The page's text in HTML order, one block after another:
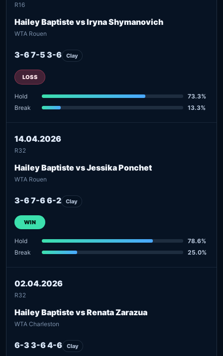
R16
Hailey Baptiste vs Iryna Shymanovich
WTA Rouen
3-6 7-5 3-6 Clay
LOSS
Hold
73.3%
Break
13.3%
14.04.2026
R32
Hailey Baptiste vs Jessika Ponchet
WTA Rouen
3-6 7-6 6-2 Clay
WIN
Hold
78.6%
Break
25.0%
02.04.2026
R32
Hailey Baptiste vs Renata Zarazua
WTA Charleston
6-3 3-6 4-6 Clay